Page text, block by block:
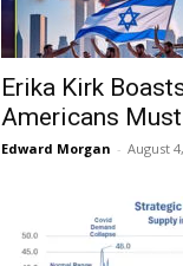
Erika Kirk
Americans Must
Edward Morgan - August